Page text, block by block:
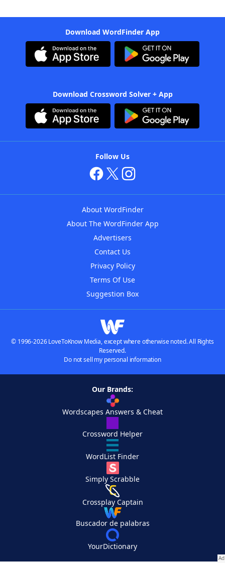
Download WordFinder App
Download Crossword Solver + App
Follow Us
About WordFinder
About The WordFinder App
Advertisers
Contact Us
Privacy Policy
Terms Of Use
Suggestion Box
© 1996-2026 LoveToKnow Media, except where otherwise noted. All Rights
Reserved.
Do not sell my personal information
Our Brands:
Wordscapes Answers & Cheat
Crossword Helper
WordList Finder
Simply Scrabble
Crossplay Captain
Buscador de palabras
YourDictionary